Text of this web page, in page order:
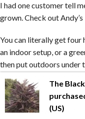
I had one customer tell
grown. Check out
You can literally get four
an indoor setup, or a
then put outdoors under
summer, then put the
approaching.
Cannabis is awesome in
The
(US)